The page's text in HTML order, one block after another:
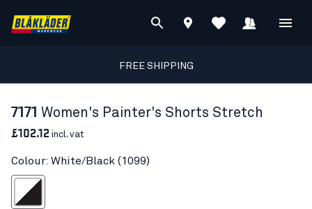
FREE SHIPPING
7171 Women's Painter's Shorts Stretch
£102.12 incl. vat
Colour: White/Black (1099)
White/Black